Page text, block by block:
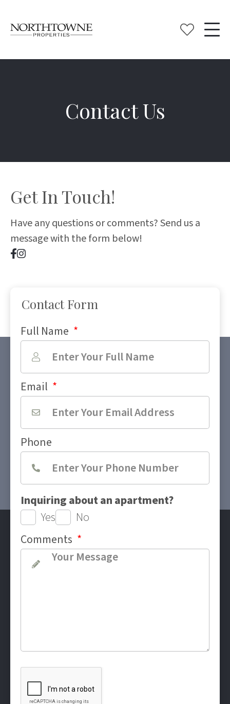
Contact Us
Get In Touch!
Have any questions or comments? Send us a
message with the form below!
Contact Form
Full Name *
Email *
Phone
Inquiring about an apartment?
Yes
No
Comments *